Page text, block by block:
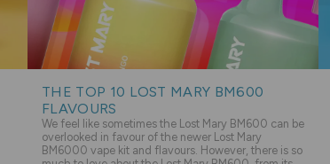
THE TOP 10 LOST MARY BM600
FLAVOURS
We feel like sometimes the Lost Mary BM600 can be
overlooked in favour of the newer Lost Mary
BM6000 vape kit and flavours. However, there is so